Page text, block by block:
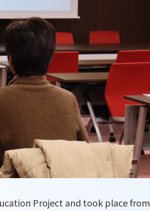
Project and took place from